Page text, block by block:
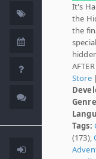
It's
the
the
Store|
Tags:
(173),